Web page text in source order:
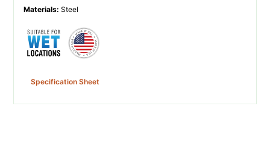
Materials: Steel
Specification Sheet